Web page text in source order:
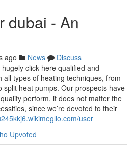
dubai - An
ago News
Discuss
click here qualified and
all types of heating techniques, from
split heat pumps. Our prospects have
perform, it does not matter the
since we’re devoted to their
user
Upvoted